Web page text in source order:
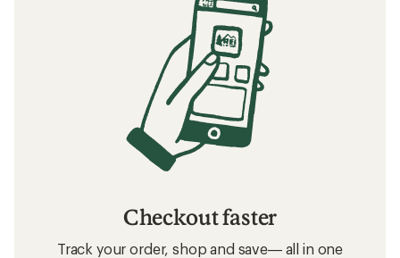
Checkout faster
Track your order, shop and save— all in one